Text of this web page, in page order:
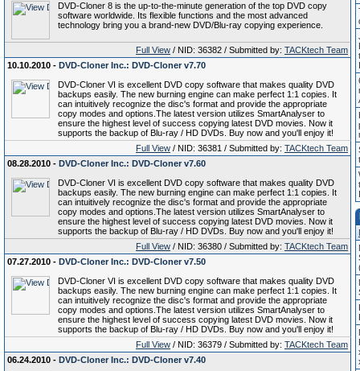
DVD-Cloner 8 is the up-to-the-minute generation of the top DVD copy
software worldwide. Its flexible functions and the most advanced
technology bring you a brand-new DVD/Blu-ray copying experience.
Full View / NID: 36382 / Submitted by: TACKtech Team
10.10.2010 - DVD-Cloner Inc.: DVD-Cloner v7.70
DVD-Cloner VI is excellent DVD copy software that makes quality DVD
backups easily. The new burning engine can make perfect 1:1 copies. It
can intuitively recognize the disc's format and provide the appropriate
copy modes and options.The latest version utilizes SmartAnalyser to
ensure the highest level of success copying latest DVD movies. Now it
supports the backup of Blu-ray / HD DVDs. Buy now and you'll enjoy it!
Full View / NID: 36381 / Submitted by: TACKtech Team
08.28.2010 - DVD-Cloner Inc.: DVD-Cloner v7.60
DVD-Cloner VI is excellent DVD copy software that makes quality DVD
backups easily. The new burning engine can make perfect 1:1 copies. It
can intuitively recognize the disc's format and provide the appropriate
copy modes and options.The latest version utilizes SmartAnalyser to
ensure the highest level of success copying latest DVD movies. Now it
supports the backup of Blu-ray / HD DVDs. Buy now and you'll enjoy it!
Full View / NID: 36380 / Submitted by: TACKtech Team
07.27.2010 - DVD-Cloner Inc.: DVD-Cloner v7.50
DVD-Cloner VI is excellent DVD copy software that makes quality DVD
backups easily. The new burning engine can make perfect 1:1 copies. It
can intuitively recognize the disc's format and provide the appropriate
copy modes and options.The latest version utilizes SmartAnalyser to
ensure the highest level of success copying latest DVD movies. Now it
supports the backup of Blu-ray / HD DVDs. Buy now and you'll enjoy it!
Full View / NID: 36379 / Submitted by: TACKtech Team
06.24.2010 - DVD-Cloner Inc.: DVD-Cloner v7.40